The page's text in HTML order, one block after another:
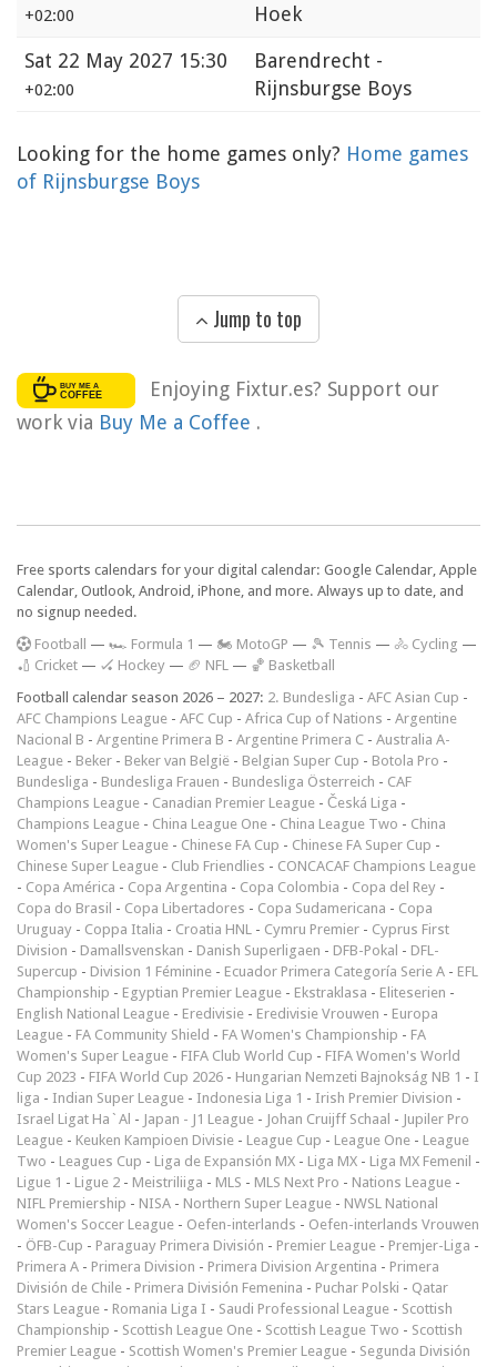
+02:00
Hoek
Sat 22 May 2027 15:30
+02:00
Barendrecht -
Rijnsburgse Boys
Looking for the home games only? Home games
of Rijnsburgse Boys
Jump to top
Enjoying Fixtur.es? Support our
work via Buy Me a Coffee .
Free sports calendars for your digital calendar: Google Calendar, Apple
Calendar, Outlook, Android, iPhone, and more. Always up to date, and
no signup needed.
Football — 🏎️ Formula 1 — 🏍 MotoGP — 🎾 Tennis — 🚴 Cycling —
🏏 Cricket — 🏑 Hockey — 🏈 NFL — 🏀 Basketball
Football calendar season 2026 – 2027: 2. Bundesliga - AFC Asian Cup -
AFC Champions League - AFC Cup - Africa Cup of Nations - Argentine
Nacional B - Argentine Primera B - Argentine Primera C - Australia A-
League - Beker - Beker van België - Belgian Super Cup - Botola Pro -
Bundesliga - Bundesliga Frauen - Bundesliga Österreich - CAF
Champions League - Canadian Premier League - Česká Liga -
Champions League - China League One - China League Two - China
Women's Super League - Chinese FA Cup - Chinese FA Super Cup -
Chinese Super League - Club Friendlies - CONCACAF Champions League
- Copa América - Copa Argentina - Copa Colombia - Copa del Rey -
Copa do Brasil - Copa Libertadores - Copa Sudamericana - Copa
Uruguay - Coppa Italia - Croatia HNL - Cymru Premier - Cyprus First
Division - Damallsvenskan - Danish Superligaen - DFB-Pokal - DFL-
Supercup - Division 1 Féminine - Ecuador Primera Categoría Serie A - EFL
Championship - Egyptian Premier League - Ekstraklasa - Eliteserien -
English National League - Eredivisie - Eredivisie Vrouwen - Europa
League - FA Community Shield - FA Women's Championship - FA
Women's Super League - FIFA Club World Cup - FIFA Women's World
Cup 2023 - FIFA World Cup 2026 - Hungarian Nemzeti Bajnokság NB 1 - I
liga - Indian Super League - Indonesia Liga 1 - Irish Premier Division -
Israel Ligat Ha`Al - Japan - J1 League - Johan Cruijff Schaal - Jupiler Pro
League - Keuken Kampioen Divisie - League Cup - League One - League
Two - Leagues Cup - Liga de Expansión MX - Liga MX - Liga MX Femenil -
Ligue 1 - Ligue 2 - Meistriliiga - MLS - MLS Next Pro - Nations League -
NIFL Premiership - NISA - Northern Super League - NWSL National
Women's Soccer League - Oefen-interlands - Oefen-interlands Vrouwen
- ÖFB-Cup - Paraguay Primera División - Premier League - Premjer-Liga -
Primera A - Primera Division - Primera Division Argentina - Primera
División de Chile - Primera División Femenina - Puchar Polski - Qatar
Stars League - Romania Liga I - Saudi Professional League - Scottish
Championship - Scottish League One - Scottish League Two - Scottish
Premier League - Scottish Women's Premier League - Segunda División